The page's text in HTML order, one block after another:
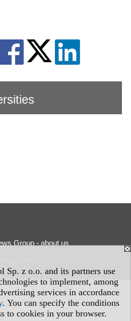
Sp. z o.o. and its partners use
to implement, among
services in accordance
. You can specify the conditions
to cookies in your browser.
Group - about us